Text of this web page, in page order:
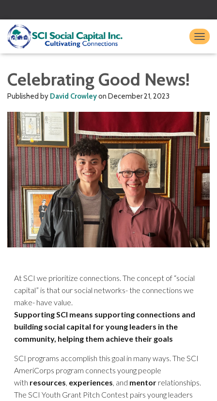
Celebrating Good News!
Published by David Crowleyon December 21, 2023
At SCI we prioritize connections. The concept of “social
capital” is that our social networks- the connections we
make- have value.
Supporting SCI means supporting connections and
building social capital for young leaders in the
community, helping them achieve their goals
SCI programs accomplish this goal in many ways. The SCI
AmeriCorps program connects young people
with resources experiences , and mentor relationships.
The SCI Youth Grant Pitch Contest pairs young leaders